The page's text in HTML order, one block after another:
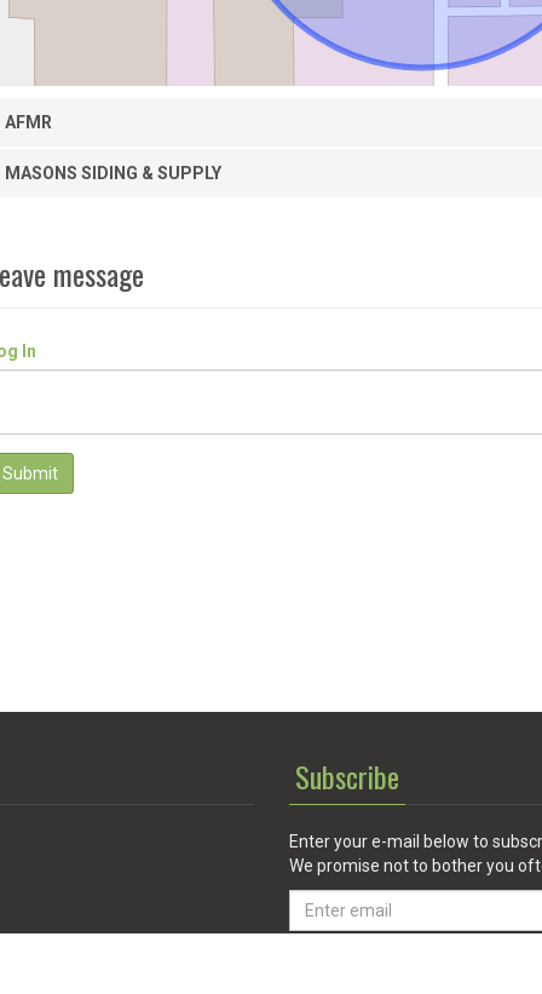
AFMR
MASONS SIDING & SUPPLY
message
In
Submit
Subscribe
Enter your e-mail below to
We promise not to bother you
Email